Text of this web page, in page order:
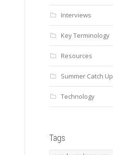
Interviews
Key Terminology
Resources
Summer Catch Up
Technology
Tags